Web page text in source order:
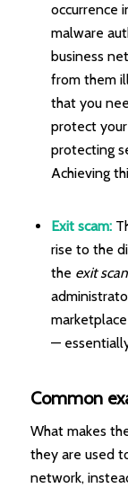
occurrence
malware
business
from them
that you
protect
protecting
Achieving
Exit scam:
rise to the
the exit
—
Common
What makes
they are used
network,